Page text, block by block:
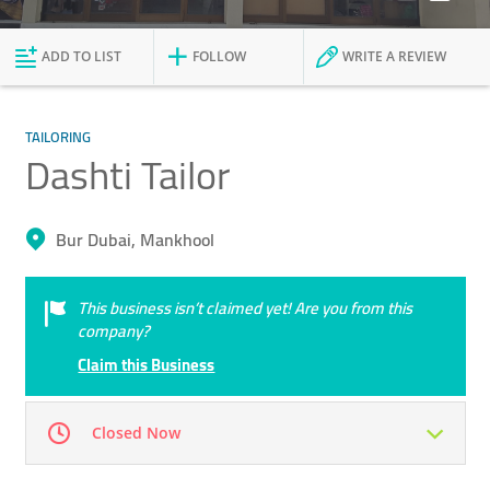
ADD TO LIST FOLLOW WRITE A REVIEW
TAILORING
Dashti Tailor
Bur Dubai, Mankhool
This business isn’t claimed yet! Are you from this
company?
Claim this Business
Closed Now